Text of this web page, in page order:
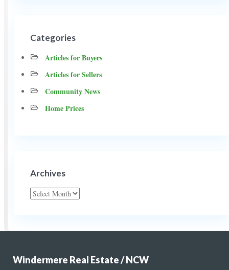
Categories
Articles for Buyers
Articles for Sellers
Community News
Home Prices
Archives
Archives
Windermere Real Estate / NCW